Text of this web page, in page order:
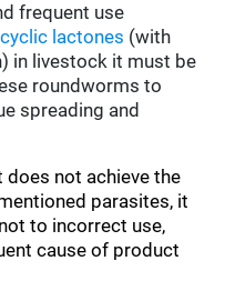
frequent use
lactones (with
in livestock it must be
roundworms to
spreading and
not achieve the
parasites, it
to incorrect use,
cause of product